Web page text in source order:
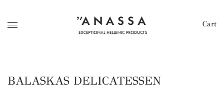
Cart
BALASKAS DELICATESSEN